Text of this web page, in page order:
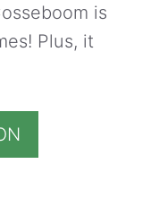
is
Plus, it